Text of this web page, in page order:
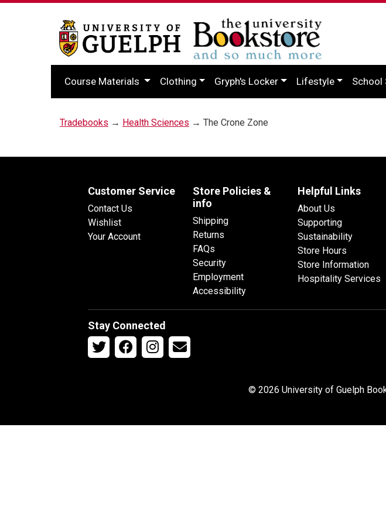
Course Materials Clothing Gryph's Locker Lifestyle School
Tradebooks → Health Sciences → The Crone Zone
Customer Service
Contact Us
Wishlist
Your Account
Store Policies &
info
Shipping
Returns
FAQs
Security
Employment
Accessibility
Helpful Links
About Us
Supporting
Sustainability
Store Hours
Store Information
Hospitality Services
Stay Connected
© 2026 University of Guelph